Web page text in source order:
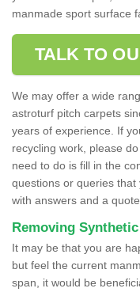
manmade sport surface
TALK TO
We may offer a wide
astroturf pitch carpets
years of experience. If
recycling work, please
need to do is fill in the
questions or queries
with answers and a
Removing
It may be that you are
but feel the current
span, it would be